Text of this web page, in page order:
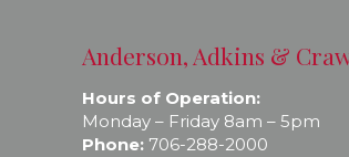
Anderson, Adkins &
Hours of Operation:
Monday – Friday 8am – 5pm
Phone: 706-288-2000